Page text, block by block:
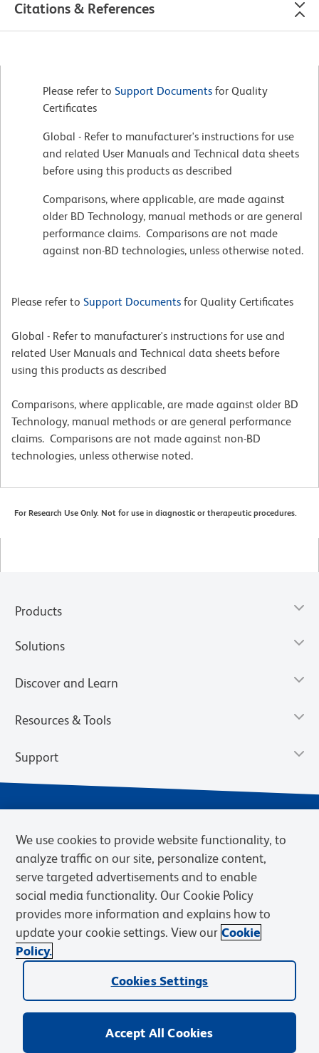
Citations & References
Please refer to Support Documents for Quality
Certificates
Global - Refer to manufacturer's instructions for use
and related User Manuals and Technical data sheets
before using this products as described
Comparisons, where applicable, are made against
older BD Technology, manual methods or are general
performance claims. Comparisons are not made
against non-BD technologies, unless otherwise noted.
Please refer to Support Documents for Quality Certificates
Global - Refer to manufacturer's instructions for use and
related User Manuals and Technical data sheets before
using this products as described
Comparisons, where applicable, are made against older BD
Technology, manual methods or are general performance
claims. Comparisons are not made against non-BD
technologies, unless otherwise noted.
For Research Use Only. Not for use in diagnostic or therapeutic procedures.
Products
Solutions
Discover and Learn
Resources & Tools
Support
Privacy Notice Terms of Sale
Cookies Settings
Web Accessibility
BD.com Careers
© 2026 BD. BD, the BD logo, and other trademarks are owned by
Becton, Dickinson and Company (“BD”) or their respective owners.
We use cookies to provide website functionality, to
analyze traffic on our site, personalize content,
serve targeted advertisements and to enable
social media functionality. Our Cookie Policy
provides more information and explains how to
update your cookie settings. View our Cookie
Policy.
Cookies Settings
Accept All Cookies